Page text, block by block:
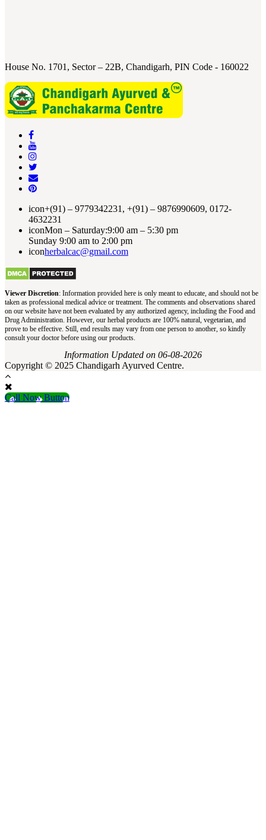
House No. 1701, Sector – 22B, Chandigarh, PIN Code - 160022
icon+(91) – 9779342231, +(91) – 9876990609, 0172-
4632231
iconMon – Saturday:9:00 am – 5:30 pm
Sunday 9:00 am to 2:00 pm
iconherbalcac@gmail.com
Viewer Discretion: Information provided here is only meant to educate, and should not be
taken as professional medical advice or treatment. The comments and observations shared
on our website have not been evaluated by any authorized agency, including the Food and
Drug Administration. However, our herbal products are 100% natural, vegetarian, and
prove to be effective. Still, end results may vary from one person to another, so kindly
consult your doctor before using our products.
Information Updated on 06-08-2026
Copyright © 2025 Chandigarh Ayurved Centre.
Call Now Button